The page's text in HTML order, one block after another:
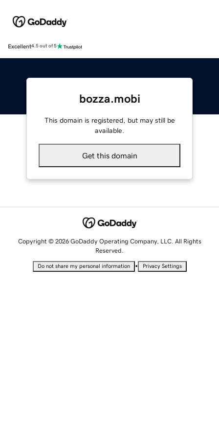
Excellent4.5 out of 5
bozza.mobi
This domain is registered, but may still be
available.
Get this domain
Copyright © 2026 GoDaddy Operating Company, LLC. All Rights
Reserved.
Do not share my personal information • Privacy Settings